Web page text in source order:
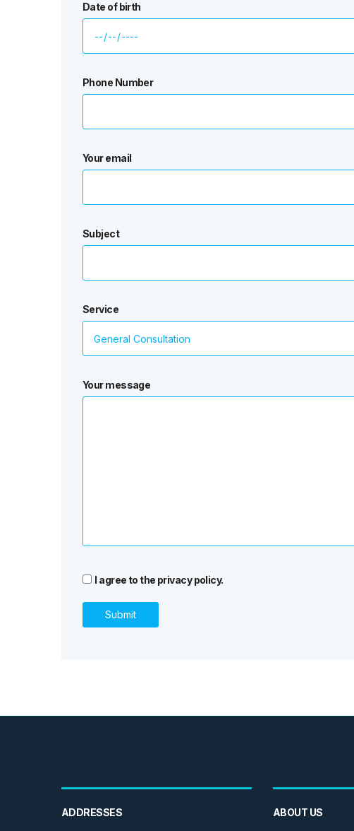
Date of birth
Phone Number
Your email
Subject
Service
Your message
I agree to the privacy policy.
ADDRESSES ABOUT US